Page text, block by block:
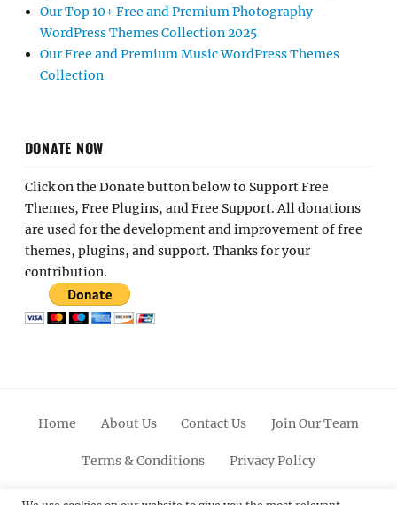
Our Top 10+ Free and Premium Photography
WordPress Themes Collection 2025
Our Free and Premium Music WordPress Themes
Collection
DONATE NOW
Click on the Donate button below to Support Free
Themes, Free Plugins, and Free Support. All donations
are used for the development and improvement of free
themes, plugins, and support. Thanks for your
contribution.
Home About Us Contact Us Join Our Team
Terms & Conditions Privacy Policy